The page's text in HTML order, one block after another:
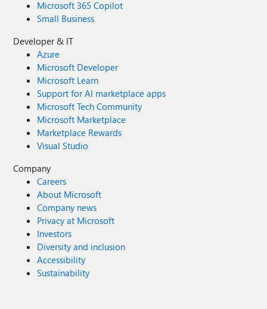
Microsoft 365 Copilot
Small Business
Developer & IT
Azure
Microsoft Developer
Microsoft Learn
Support for AI marketplace apps
Microsoft Tech Community
Microsoft Marketplace
Marketplace Rewards
Visual Studio
Company
Careers
About Microsoft
Company news
Privacy at Microsoft
Investors
Diversity and inclusion
Accessibility
Sustainability